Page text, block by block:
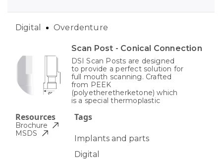
Scan Post - Conical Connection
DSI Scan Posts are designed
to provide a perfect solution for
full mouth scanning. Crafted
from PEEK
(polyetheretherketone) which
is a special thermoplastic
Tags
Implants and parts
Digital
Digital Overdenture
Resources
Brochure
MSDS